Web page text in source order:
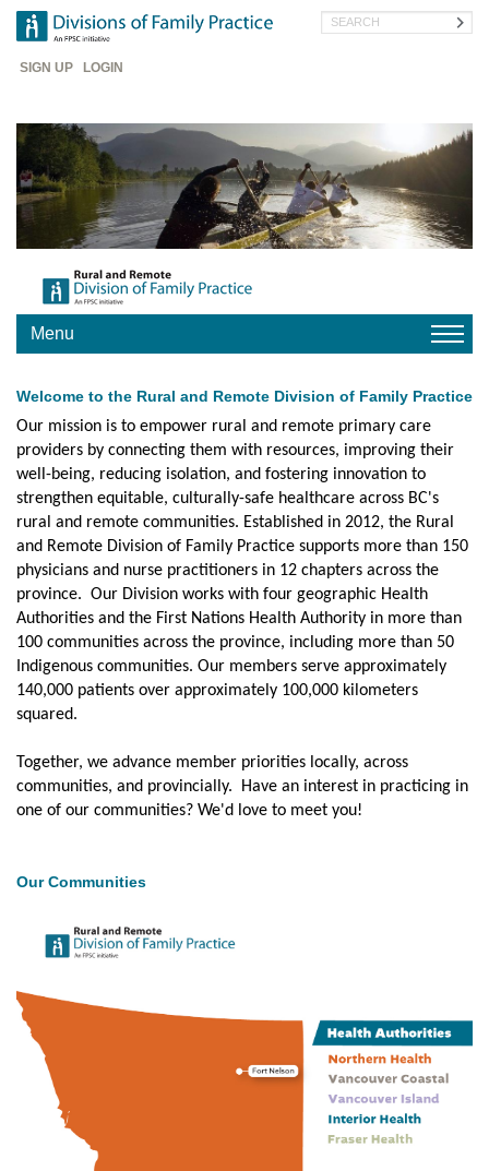
Skip
main
content
Header
SIGN UP LOGIN
Search
YOUR
DIVISION
CHAPTERS
JOBS
FOR
PATIENTS
UPTODATE
Welcome to the Rural and Remote Division of Family Practice
Our mission is to empower rural and remote primary care
providers by connecting them with resources, improving their
well-being, reducing isolation, and fostering innovation to
strengthen equitable, culturally-safe healthcare across BC's
rural and remote communities. Established in 2012, the Rural
and Remote Division of Family Practice supports more than 150
physicians and nurse practitioners in 12 chapters across the
province. Our Division works with four geographic Health
Authorities and the First Nations Health Authority in more than
100 communities across the province, including more than 50
Indigenous communities. Our members serve approximately
140,000 patients over approximately 100,000 kilometers
squared.
Together, we advance member priorities locally, across
communities, and provincially. Have an interest in practicing in
one of our communities? We'd love to meet you!
Our Communities